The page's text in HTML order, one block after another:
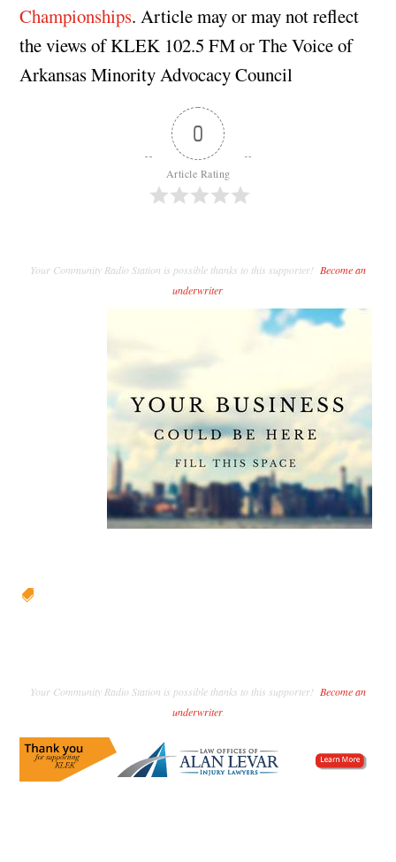
Championships. Article may or may not reflect
the views of KLEK 102.5 FM or The Voice of
Arkansas Minority Advocacy Council
0
Article Rating
Your Community Radio Station is possible thanks to this supporter! Become an
underwriter.

Your Community Radio Station is possible thanks to this supporter! Become an
underwriter.